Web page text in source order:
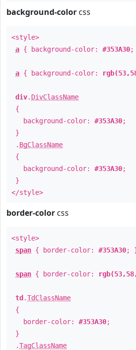
background-color css
<style>
a { background-color: #353A30;
a { background-color:
div. DivClassName
{
background-color: #353A30;
}
. BgClassName
{
background-color: #353A30;
}
</style>
border-color css
<style>
span { border-color: #353A30;
span { border-color:
td .TdClassName
{
border-color: #353A30;
}
.TagClassName